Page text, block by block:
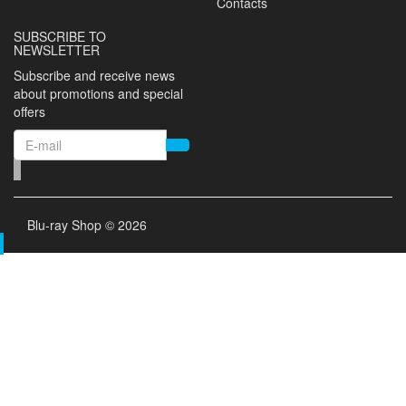
SUBSCRIBE TO
NEWSLETTER
Subscribe and receive news
about promotions and special
offers
Blu-ray Shop © 2026